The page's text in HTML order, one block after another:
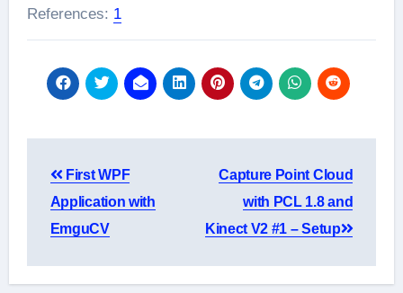
References: 1
navigation
First WPF
Application with
EmguCV
Capture Point Cloud
with PCL 1.8 and
Kinect V2 #1 – Setup